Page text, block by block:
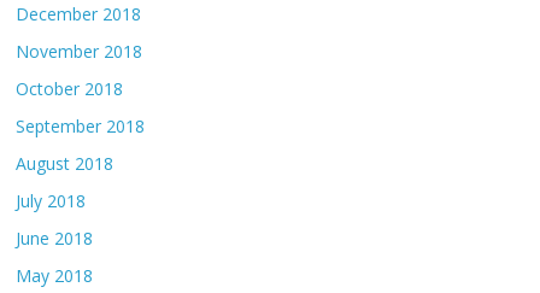
December 2018
November 2018
October 2018
September 2018
August 2018
July 2018
June 2018
May 2018